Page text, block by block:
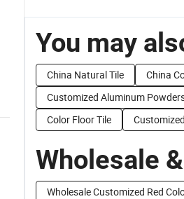
You may
China Natural Tile
China
Customized Aluminum
Color Floor Tile
Wholesale
Wholesale Customized Red